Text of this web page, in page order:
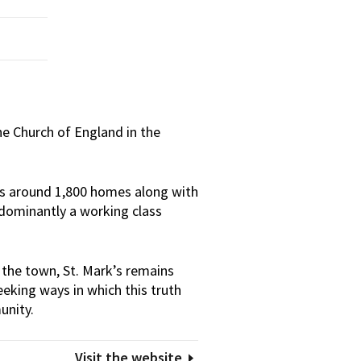
Church of England in the
around 1,800 homes along with
a working class
town, St. Mark’s remains
ways in which this truth
Visit the website